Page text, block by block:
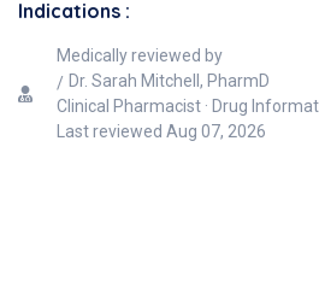
Indications :
Medically reviewed by
Dr. Sarah Mitchell, PharmD
Clinical Pharmacist · Drug
Last reviewed Aug 07, 2026